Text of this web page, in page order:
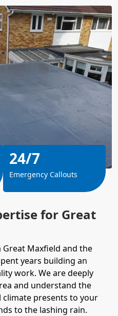
for Great
Great Maxfield and the
years building an
work. We are deeply
and understand the
climate presents to your
to the lashing rain.
24/7
Emergency Callouts